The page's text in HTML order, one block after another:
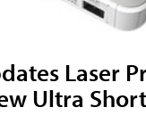
Laser
Ultra